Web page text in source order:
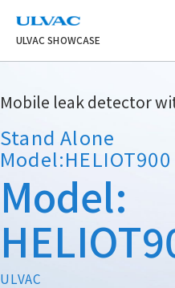
ULVAC
ULVAC SHOWCASE
Mobile leak detector
Stand Alone
Model:HELIOT900
Model:
ULVAC